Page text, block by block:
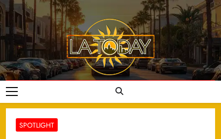
Skip
to
content
LA Today
SPOTLIGHT